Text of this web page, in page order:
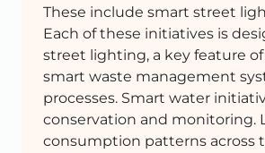
These include smart street
Each of these initiatives is
street lighting, a key feature
smart waste management
processes. Smart water
conservation and monitoring.
consumption patterns across